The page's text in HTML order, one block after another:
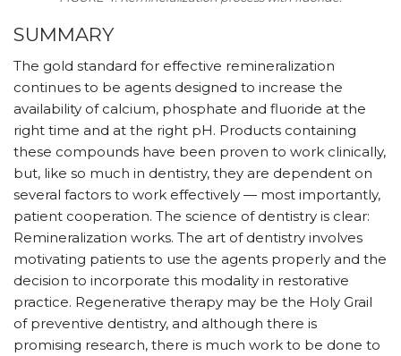
SUMMARY
The gold standard for effective remineralization
continues to be agents designed to increase the
availability of calcium, phosphate and fluoride at the
right time and at the right pH. Products containing
these compounds have been proven to work clinically,
but, like so much in dentistry, they are dependent on
several factors to work effectively — most importantly,
patient cooperation. The science of dentistry is clear:
Remineralization works. The art of dentistry involves
motivating patients to use the agents properly and the
decision to incorporate this modality in restorative
practice. Regenerative therapy may be the Holy Grail
of preventive dentistry, and although there is
promising research, there is much work to be done to